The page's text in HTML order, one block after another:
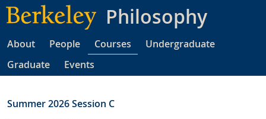
Skip
to
content
Philosophy
About People Courses
Undergraduate
Graduate
Events
Summer 2026 Session C